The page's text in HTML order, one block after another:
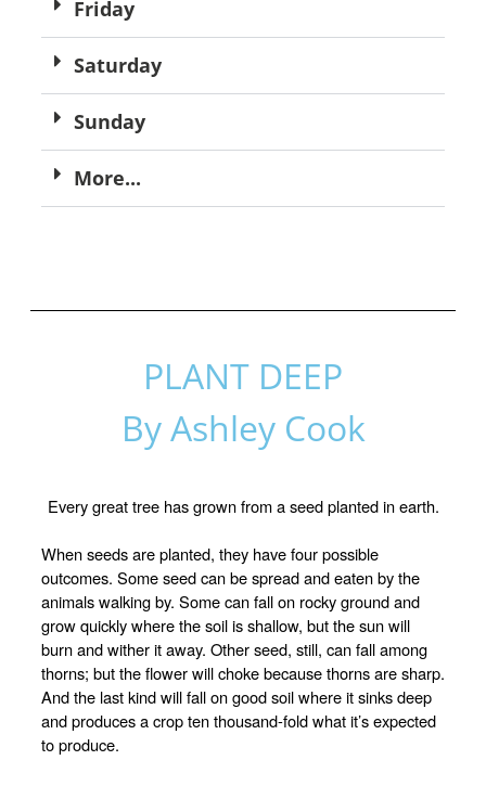
Friday
Saturday
Sunday
More...
PLANT DEEP
By Ashley Cook
Every great tree has grown from a seed planted in earth.
When seeds are planted, they have four possible
outcomes. Some seed can be spread and eaten by the
animals walking by. Some can fall on rocky ground and
grow quickly where the soil is shallow, but the sun will
burn and wither it away. Other seed, still, can fall among
thorns; but the flower will choke because thorns are sharp.
And the last kind will fall on good soil where it sinks deep
and produces a crop ten thousand-fold what it’s expected
to produce.